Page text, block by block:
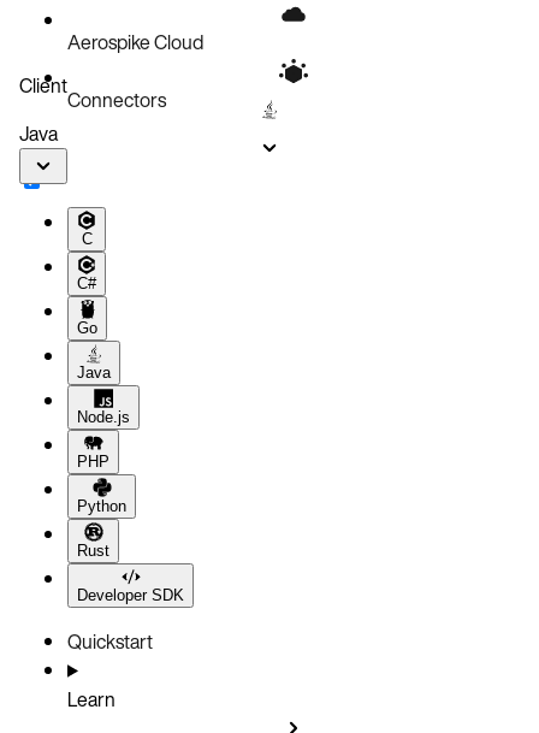
Aerospike Cloud
Connectors
Client
Java
C
C#
Go
Java
Node.js
PHP
Python
Rust
Developer SDK
Quickstart
Learn